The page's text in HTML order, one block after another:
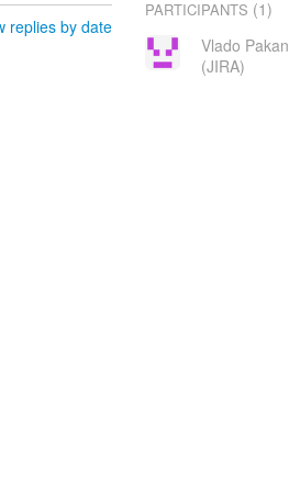
replies by date
PARTICIPANTS (1)
Vlado Pakan
(JIRA)